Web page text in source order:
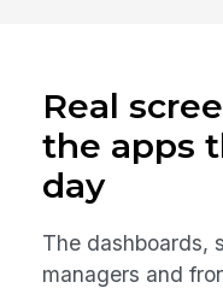
Real
the apps
day
The dashboards,
managers and